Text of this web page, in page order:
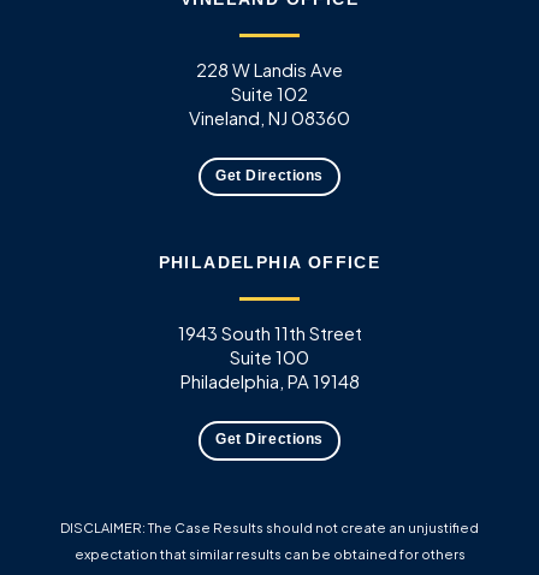
228 W Landis Ave
Suite 102
Vineland, NJ 08360
Get Directions
PHILADELPHIA OFFICE
1943 South 11th Street
Suite 100
Philadelphia, PA 19148
Get Directions
DISCLAIMER: The Case Results should not create an unjustified
expectation that similar results can be obtained for others